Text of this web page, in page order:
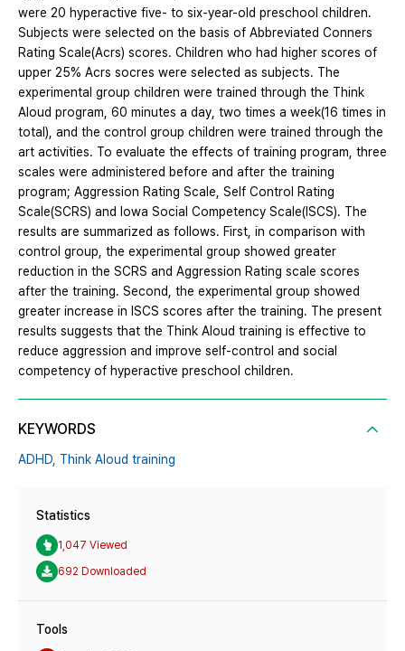
were 20 hyperactive five- to six-year-old preschool children.
Subjects were selected on the basis of Abbreviated Conners
Rating Scale(Acrs) scores. Children who had higher scores of
upper 25% Acrs socres were selected as subjects. The
experimental group children were trained through the Think
Aloud program, 60 minutes a day, two times a week(16 times in
total), and the control group children were trained through the
art activities. To evaluate the effects of training program, three
scales were administered before and after the training
program; Aggression Rating Scale, Self Control Rating
Scale(SCRS) and Iowa Social Competency Scale(ISCS). The
results are summarized as follows. First, in comparison with
control group, the experimental group showed greater
reduction in the SCRS and Aggression Rating scale scores
after the training. Second, the experimental group showed
greater increase in ISCS scores after the training. The present
results suggests that the Think Aloud training is effective to
reduce aggression and improve self-control and social
competency of hyperactive preschool children.
KEYWORDS
ADHD, Think Aloud training
Statistics
1,047 Viewed
692 Downloaded
Tools